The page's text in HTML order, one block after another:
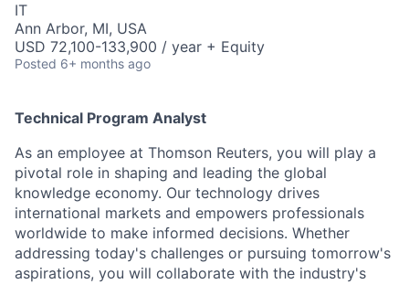
IT
Ann Arbor, MI, USA
USD 72,100-133,900 / year + Equity
Posted 6+ months ago
Technical Program Analyst
As an employee at Thomson Reuters, you will play a
pivotal role in shaping and leading the global
knowledge economy. Our technology drives
international markets and empowers professionals
worldwide to make informed decisions. Whether
addressing today's challenges or pursuing tomorrow's
aspirations, you will collaborate with the industry's